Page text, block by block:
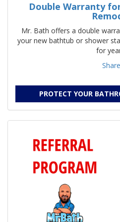
Double Warranty
Mr. Bath offers a double
your new bathtub or shower
for
Share
PROTECT YOUR